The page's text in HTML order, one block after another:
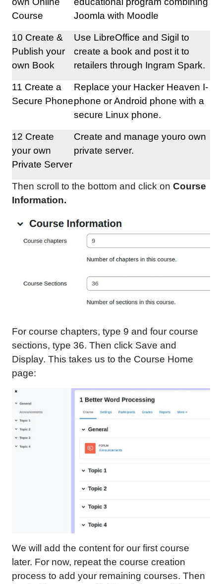
Course
Joomla with Moodle
10 Create &
Publish your
own Book
Use LibreOffice and Sigil to
create a book and post it to
retailers through Ingram Spark.
11 Create a
Secure Phone
Replace your Hacker Heaven I-
phone or Android phone with a
secure Linux phone.
12 Create
your own
Private Server
Create and manage youro own
private server.
Then scroll to the bottom and click on Course
Information.
For course chapters, type 9 and four course
sections, type 36. Then click Save and
Display. This takes us to the Course Home
page:
We will add the content for our first course
later. For now, repeat the course creation
process to add your remaining courses. Then